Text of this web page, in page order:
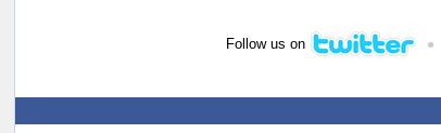
Follow us on •